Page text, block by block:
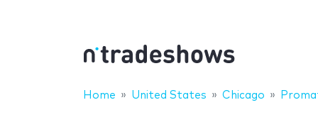
Home United States Chicago